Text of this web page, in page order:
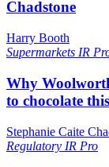
Chadstone
Harry Booth
Supermarkets IR
Why
to chocolate
Stephanie Caite
Regulatory IR Pro